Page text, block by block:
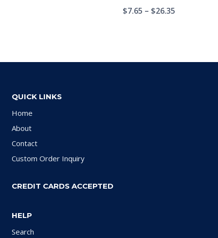
$7.65 – $26.35
QUICK LINKS
Home
About
Contact
Custom Order Inquiry
CREDIT CARDS ACCEPTED
HELP
Search